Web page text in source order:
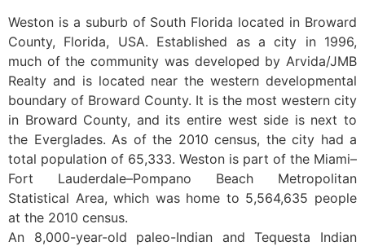
Weston is a suburb of South Florida located in Broward
County, Florida, USA. Established as a city in 1996,
much of the community was developed by Arvida/JMB
Realty and is located near the western developmental
boundary of Broward County. It is the most western city
in Broward County, and its entire west side is next to
the Everglades. As of the 2010 census, the city had a
total population of 65,333. Weston is part of the Miami–
Fort Lauderdale–Pompano Beach Metropolitan
Statistical Area, which was home to 5,564,635 people
at the 2010 census.
An 8,000-year-old paleo-Indian and Tequesta Indian